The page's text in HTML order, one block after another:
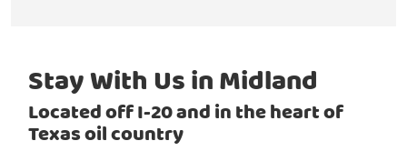
Stay With Us in Midland
Located off I-20 and in the heart of
Texas oil country